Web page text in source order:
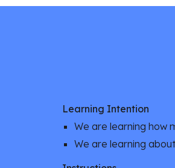
Learning Intention
We are learning how
We are learning